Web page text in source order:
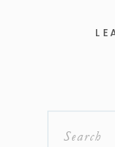
Search